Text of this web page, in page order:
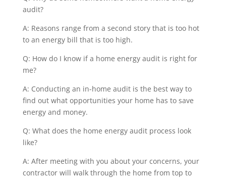
audit?
A: Reasons range from a second story that is too hot
to an energy bill that is too high.
Q: How do I know if a home energy audit is right for
me?
A: Conducting an in-home audit is the best way to
find out what opportunities your home has to save
energy and money.
Q: What does the home energy audit process look
like?
A: After meeting with you about your concerns, your
contractor will walk through the home from top to